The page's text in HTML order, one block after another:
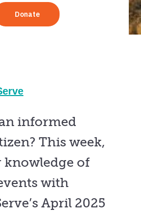
informed
This week,
knowledge of
with
April 2025